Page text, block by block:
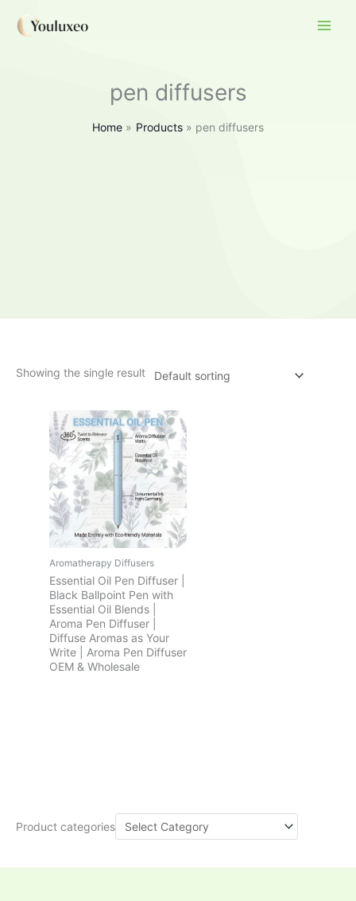
pen diffusers
Home Products pen diffusers
Product categories
Showing the single result
Aromatherapy Diffusers
Essential Oil Pen Diffuser |
Black Ballpoint Pen with
Essential Oil Blends |
Aroma Pen Diffuser |
Diffuse Aromas as Your
Write | Aroma Pen Diffuser
OEM & Wholesale